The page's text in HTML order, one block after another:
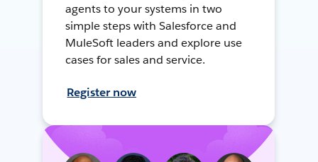
agents to your systems in two
simple steps with Salesforce and
MuleSoft leaders and explore use
cases for sales and service.
Register now